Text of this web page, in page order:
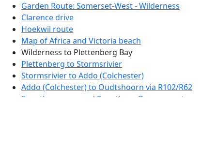
Garden Route: Somerset-West - Wilderness
Clarence drive
Hoekwil route
Map of Africa and Victoria beach
Wilderness to Plettenberg Bay
Plettenberg to Stormsrivier
Stormsrivier to Addo (Colchester)
Addo (Colchester) to Oudtshoorn via R102/R62
Swartberg pass and Swartberg Game resort